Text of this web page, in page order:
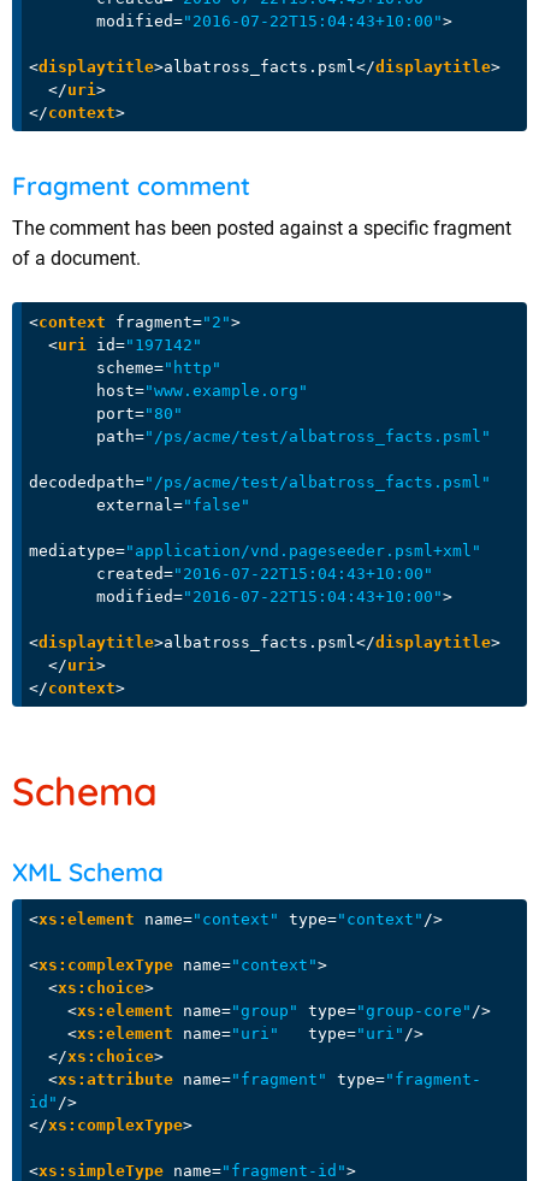
modified="2016-07-22T15:04:43+10:00">
<displaytitle>albatross_facts.psml</displaytitle>
</uri>
</context>
Fragment comment
The comment has been posted against a specific fragment
of a document.
<context fragment="2">
<uri id="197142"
scheme="http"
host="www.example.org"
port="80"
path="/ps/acme/test/albatross_facts.psml"
decodedpath="/ps/acme/test/albatross_facts.psml"
external="false"
mediatype="application/vnd.pageseeder.psml+xml"
created="2016-07-22T15:04:43+10:00"
modified="2016-07-22T15:04:43+10:00">
<displaytitle>albatross_facts.psml</displaytitle>
</uri>
</context>
Schema
XML Schema
<xs:element name="context" type="context" />
<xs:complexType name="context">
<xs:choice>
<xs:element name="group" type="group-core" />
<xs:element name="uri" type="uri" />
</xs:choice>
<xs:attribute name="fragment" type="fragment-
id" />
</xs:complexType>
<xs:simpleType name="fragment-id">